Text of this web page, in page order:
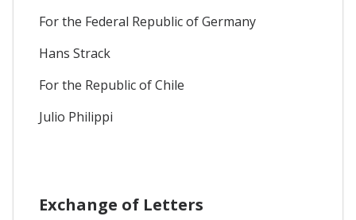
For the Federal Republic of Germany
Hans Strack
For the Republic of Chile
Julio Philippi
Exchange of Letters